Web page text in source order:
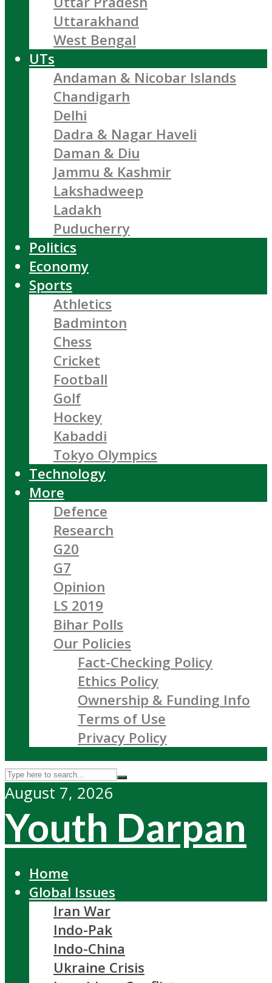
Uttarakhand
West Bengal
UTs
Andaman & Nicobar Islands
Chandigarh
Delhi
Dadra & Nagar Haveli
Daman & Diu
Jammu & Kashmir
Lakshadweep
Ladakh
Puducherry
Politics
Economy
Sports
Athletics
Badminton
Chess
Cricket
Football
Golf
Hockey
Kabaddi
Tokyo Olympics
Technology
More
Defence
Research
G20
G7
Opinion
LS 2019
Bihar Polls
Our Policies
Fact-Checking Policy
Ethics Policy
Ownership & Funding Info
Terms of Use
Privacy Policy
August 7, 2026
Youth Darpan
Home
Global Issues
Iran War
Indo-Pak
Indo-China
Ukraine Crisis